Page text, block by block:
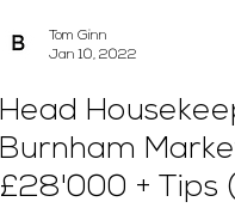
Tom Ginn
Jan 10, 2022
Head
Burnham
£28'000 + Tips